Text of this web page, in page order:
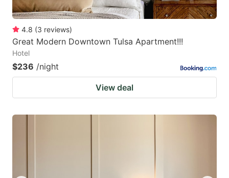
4.8 (3 reviews)
Great Modern Downtown Tulsa Apartment!!!
Hotel
$236 /night
View deal